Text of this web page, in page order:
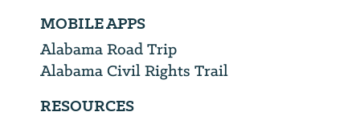
MOBILE APPS
Alabama Road Trip
Alabama Civil Rights Trail
RESOURCES